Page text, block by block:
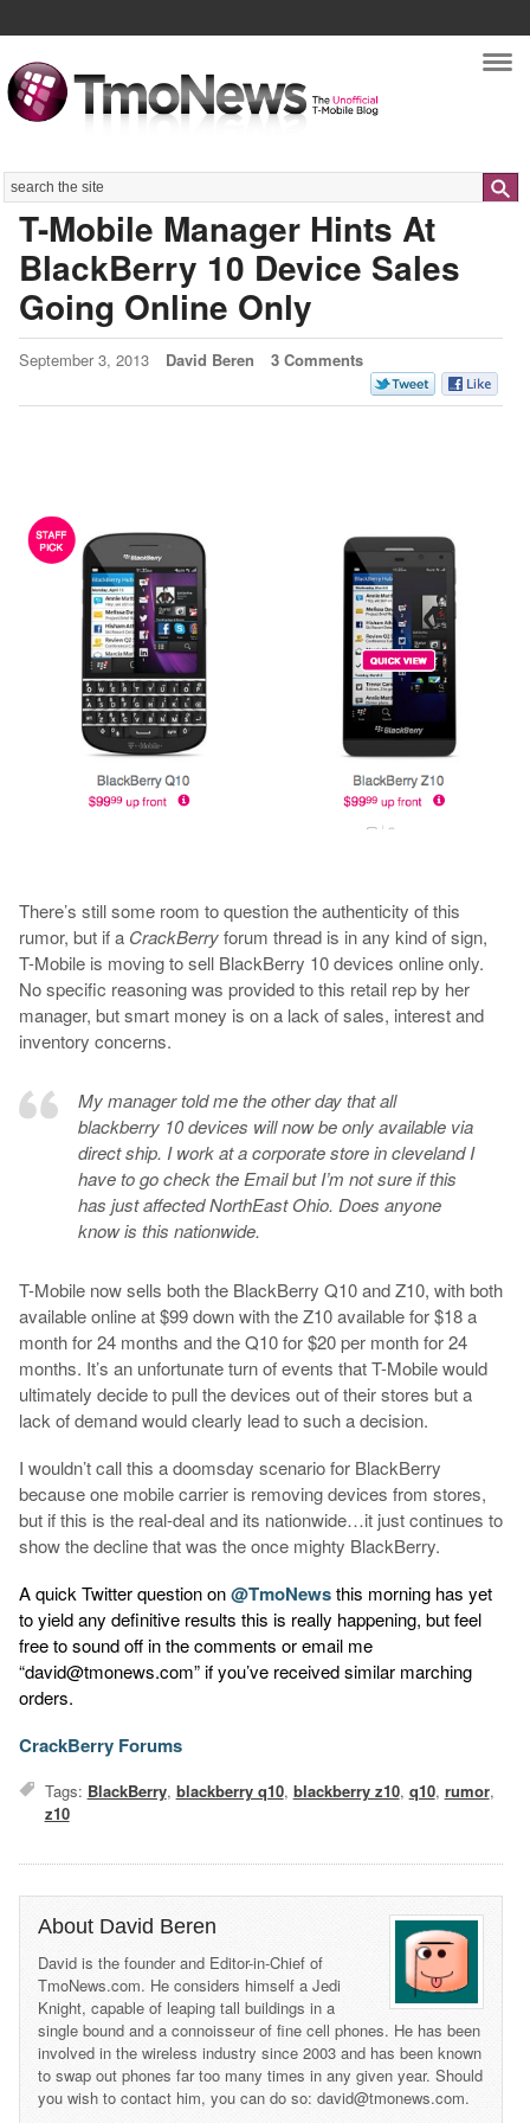
Search
T-Mobile Manager Hints At
BlackBerry 10 Device Sales
Going Online Only
September 3, 2013 David Beren 3 Comments
There’s still some room to question the authenticity of this
rumor, but if a CrackBerryforum thread is in any kind of sign,
T-Mobile is moving to sell BlackBerry 10 devices online only.
No specific reasoning was provided to this retail rep by her
manager, but smart money is on a lack of sales, interest and
inventory concerns.
My manager told me the other day that all
blackberry 10 devices will now be only available via
direct ship. I work at a corporate store in cleveland I
have to go check the Email but I’m not sure if this
has just affected NorthEast Ohio. Does anyone
know is this nationwide.
T-Mobile now sells both the BlackBerry Q10 and Z10, with both
available online at $99 down with the Z10 available for $18 a
month for 24 months and the Q10 for $20 per month for 24
months. It’s an unfortunate turn of events that T-Mobile would
ultimately decide to pull the devices out of their stores but a
lack of demand would clearly lead to such a decision.
I wouldn’t call this a doomsday scenario for BlackBerry
because one mobile carrier is removing devices from stores,
but if this is the real-deal and its nationwide…it just continues to
show the decline that was the once mighty BlackBerry.
A quick Twitter question on@TmoNewsthis morning has yet
to yield any definitive results this is really happening, but feel
free to sound off in the comments or email me
“david@tmonews.com” if you’ve received similar marching
orders.
CrackBerry Forums
Tags: BlackBerry, blackberry q10, blackberry z10, q10, rumor,
z10
About David Beren
David is the founder and Editor-in-Chief of
TmoNews.com. He considers himself a Jedi
Knight, capable of leaping tall buildings in a
single bound and a connoisseur of fine cell phones. He has been
involved in the wireless industry since 2003 and has been known
to swap out phones far too many times in any given year. Should
you wish to contact him, you can do so: david@tmonews.com.